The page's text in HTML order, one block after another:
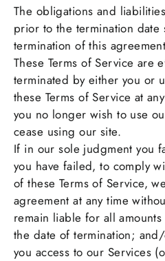
The obligations and
prior to the termination date
termination of this
These Terms of Service are
terminated by either you or
these Terms of Service at
you no longer wish to use
cease using our site.
If in our sole judgment you
you have failed, to comply
of these Terms of Service,
agreement at any time
remain liable for all
the date of termination;
you access to our Services